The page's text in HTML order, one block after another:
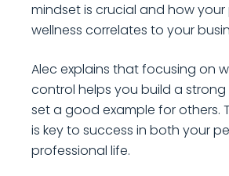
mindset is crucial and how your
wellness correlates to your
Alec explains that focusing on
control helps you build a
set a good example for others.
is key to success in both your
professional life.